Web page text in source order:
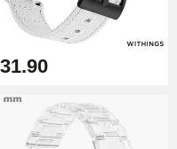
Bracelet